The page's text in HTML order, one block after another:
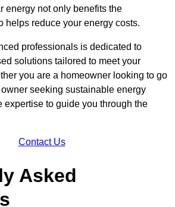
energy not only benefits the
helps reduce your energy costs.
professionals is dedicated to
solutions tailored to meet your
you are a homeowner looking to go
seeking sustainable energy
expertise to guide you through the
Contact Us
Asked